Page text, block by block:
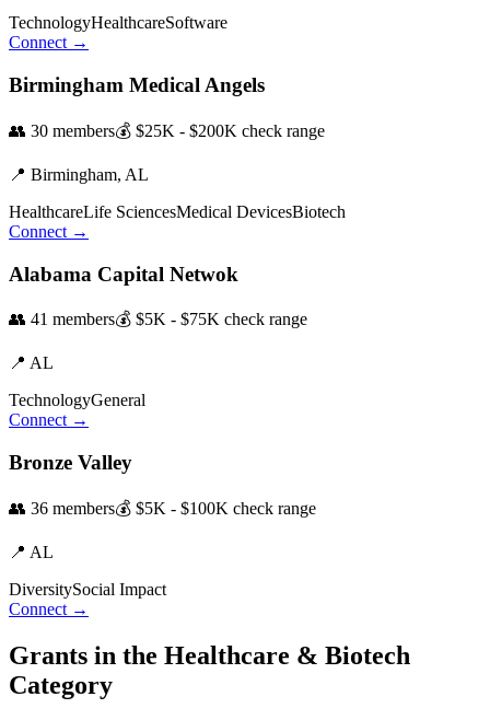
TechnologyHealthcareSoftware
Connect →
Birmingham Medical Angels
👥 30 members💰 $25K - $200K check range
📍 Birmingham, AL
HealthcareLife SciencesMedical DevicesBiotech
Connect →
Alabama Capital Netwok
👥 41 members💰 $5K - $75K check range
📍 AL
TechnologyGeneral
Connect →
Bronze Valley
👥 36 members💰 $5K - $100K check range
📍 AL
DiversitySocial Impact
Connect →
Grants in the Healthcare & Biotech
Category